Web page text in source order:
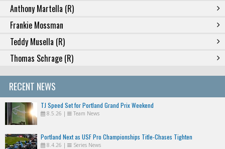
Anthony Martella (R)
Frankie Mossman
Teddy Musella (R)
Thomas Schrage (R)
RECENT NEWS
TJ Speed Set for Portland Grand Prix Weekend
8.5.26 | Team News
Portland Next as USF Pro Championships Title-Chases Tighten
8.4.26 | Series News